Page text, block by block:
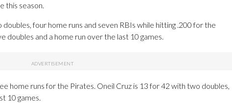
this season.
four home runs and seven RBIs while hitting .200 for the
doubles and a home run over the last 10 games.
home runs for the Pirates. Oneil Cruz is 13 for 42 with two doubles,
10 games.